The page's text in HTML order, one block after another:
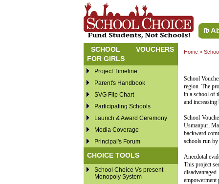
SCHOOL VOUCHERS
FOR GIRLS
Project Timeline
Parent's Handbook
SVG Flip Chart
Participating Schools
Launch & Award Ceremony
Media Coverage
Principal's Forum
CHOICE TOOLS
School Choice Vs present
Monopoly System
Home>
School
region. The
in a school of
and
School
Usmanpur,
backward
schools run
Anecdotal
This project
empowerment